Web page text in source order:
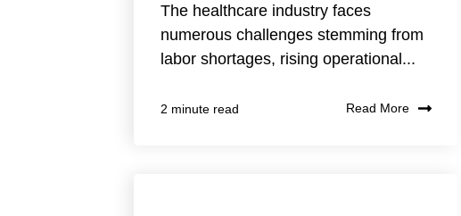
The healthcare industry faces
numerous challenges stemming from
labor shortages, rising operational...
2 minute read Read More